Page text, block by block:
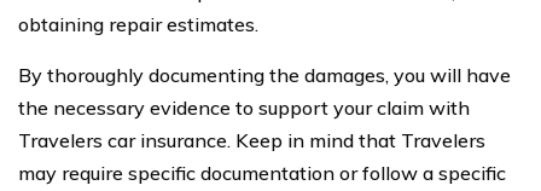
obtaining repair estimates.
By thoroughly documenting the damages, you will have
the necessary evidence to support your claim with
Travelers car insurance. Keep in mind that Travelers
may require specific documentation or follow a specific